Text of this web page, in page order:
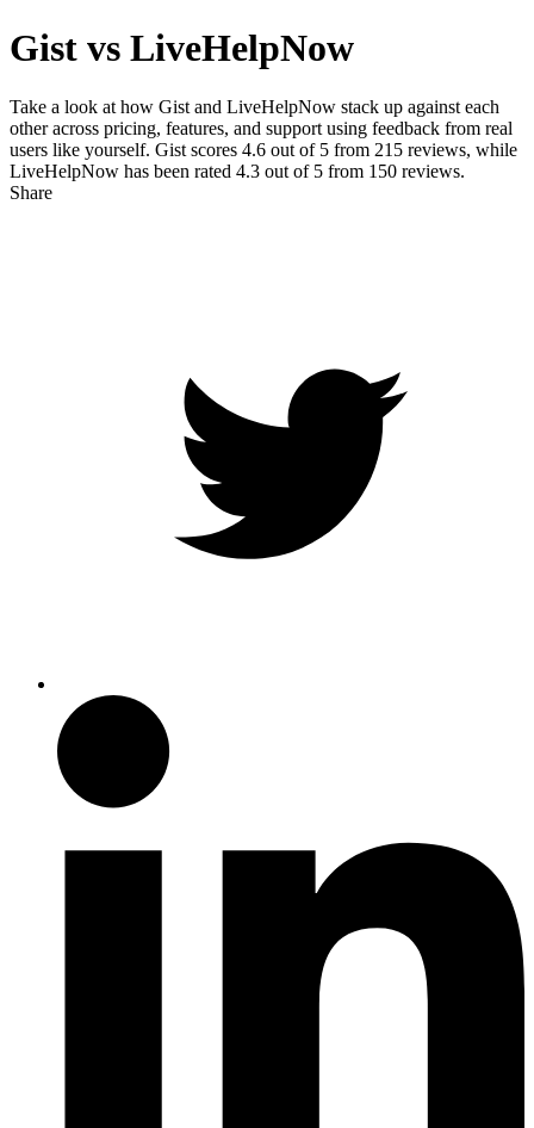
Gist vs LiveHelpNow
Take a look at how Gist and LiveHelpNow stack up against each
other across pricing, features, and support using feedback from real
users like yourself. Gist scores 4.6 out of 5 from 215 reviews, while
LiveHelpNow has been rated 4.3 out of 5 from 150 reviews.
Share